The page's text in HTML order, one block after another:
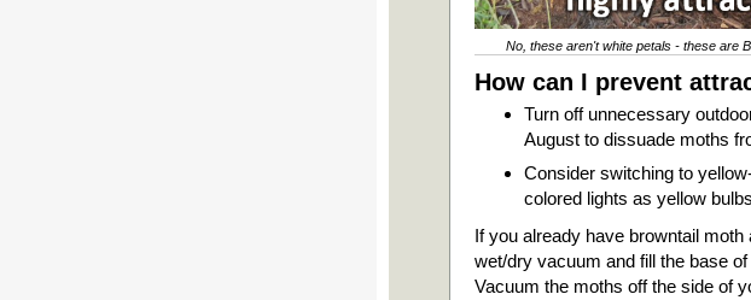
No, these aren't white petals - these are
How can I prevent
Turn off unnecessary
August to dissuade moths
Consider switching to
colored lights as yellow
If you already have browntail
wet/dry vacuum and fill the base
Vacuum the moths off the side of